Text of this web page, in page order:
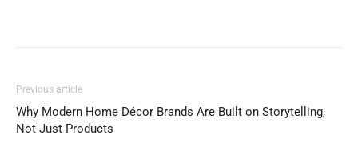
Previous article
Why Modern Home Décor Brands Are Built on Storytelling,
Not Just Products